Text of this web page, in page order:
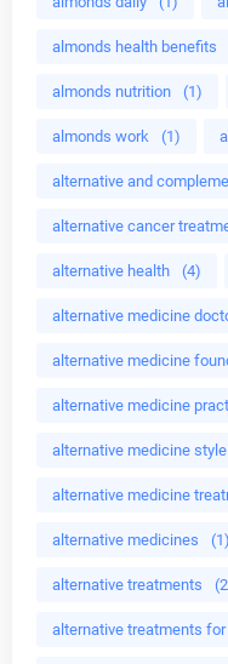
almonds health benefits
almonds nutrition (1)
almonds work (1)
alternative and
alternative cancer
alternative health (4)
alternative medicine
alternative medicine
alternative medicine
alternative medicine style
alternative medicine
alternative medicines (1)
alternative treatments
alternative treatments